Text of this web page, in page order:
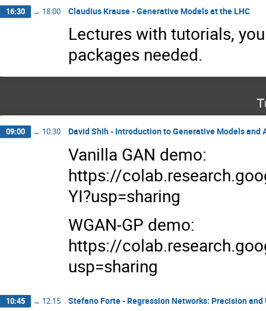
16:30 → 18:00 Claudius Krause - Generative Models at the LHC
Lectures with tutorials,
packages needed.
09:00 → 10:30 David Shih - Introduction to Generative Models and
Vanilla GAN demo:
https://
YI?usp=sharing
WGAN-GP demo:
https://
usp=sharing
10:45 → 12:15 Stefano Forte - Regression Networks: Precision